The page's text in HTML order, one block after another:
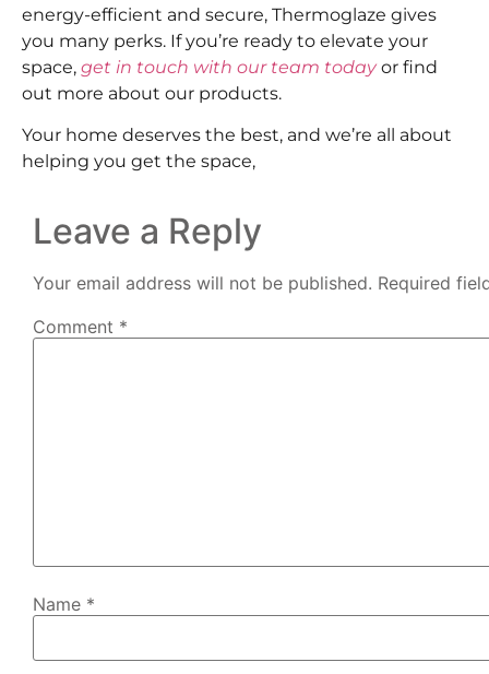
energy-efficient and secure, Thermoglaze gives
you many perks. If you’re ready to elevate your
space, get in touch with our team todayor find
out more about our products.
Your home deserves the best, and we’re all about
helping you get the space,
Leave a Reply
Your email address will not be published. Required
Comment *
Name *